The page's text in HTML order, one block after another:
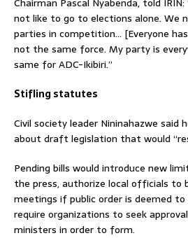
not like to go to elections alone. We
parties in competition… [Everyone
not the same force. My party is
same for ADC-Ikibiri.”
Stifling statutes
Civil society leader Nininahazwe said
about draft legislation that would
Pending bills would introduce new
the press, authorize local officials to
meetings if public order is deemed
require organizations to seek
ministers in order to form.